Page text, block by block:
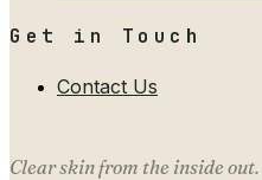
Get in Touch
Contact Us
Clear skin from the inside out.